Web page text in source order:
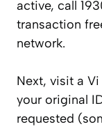
active, call
transaction
network.
Next, visit a
your original
requested